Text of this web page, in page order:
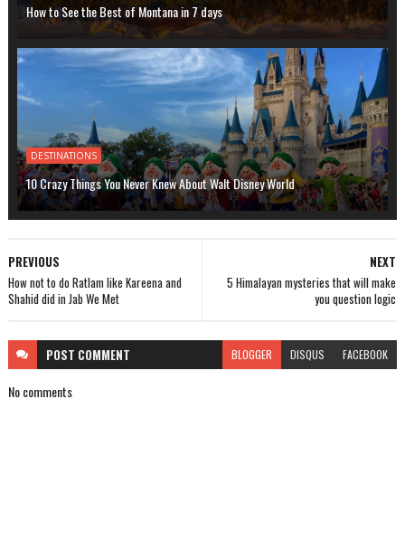
How to See the Best of Montana in 7 days
DESTINATIONS
10 Crazy Things You Never Knew About Walt Disney World
NEXT
5 Himalayan mysteries that will make
you question logic
PREVIOUS
How not to do Ratlam like Kareena and
Shahid did in Jab We Met
POST COMMENT BLOGGER DISQUS FACEBOOK
No comments